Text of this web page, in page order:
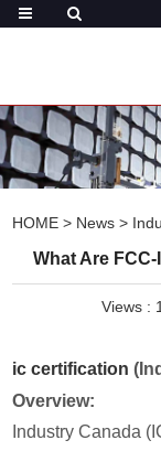
HOME > News >
What Are
Views :
ic certification
Overview:
Industry Canada